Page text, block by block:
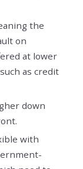
the
on
at lower
as credit
down
with